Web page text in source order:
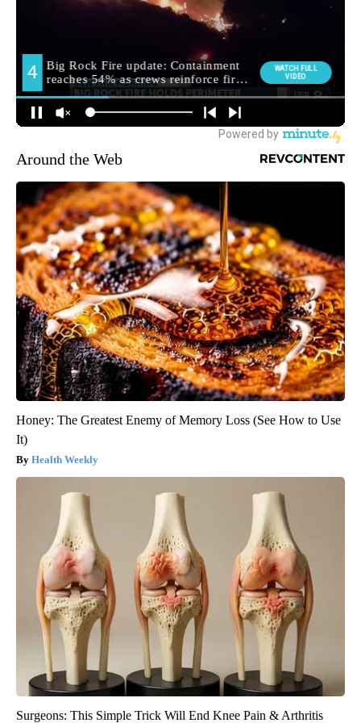
Around the Web
Honey: The Greatest Enemy of Memory Loss (See How to Use
It)
Health Weekly
Surgeons: This Simple Trick Will End Knee Pain & Arthritis